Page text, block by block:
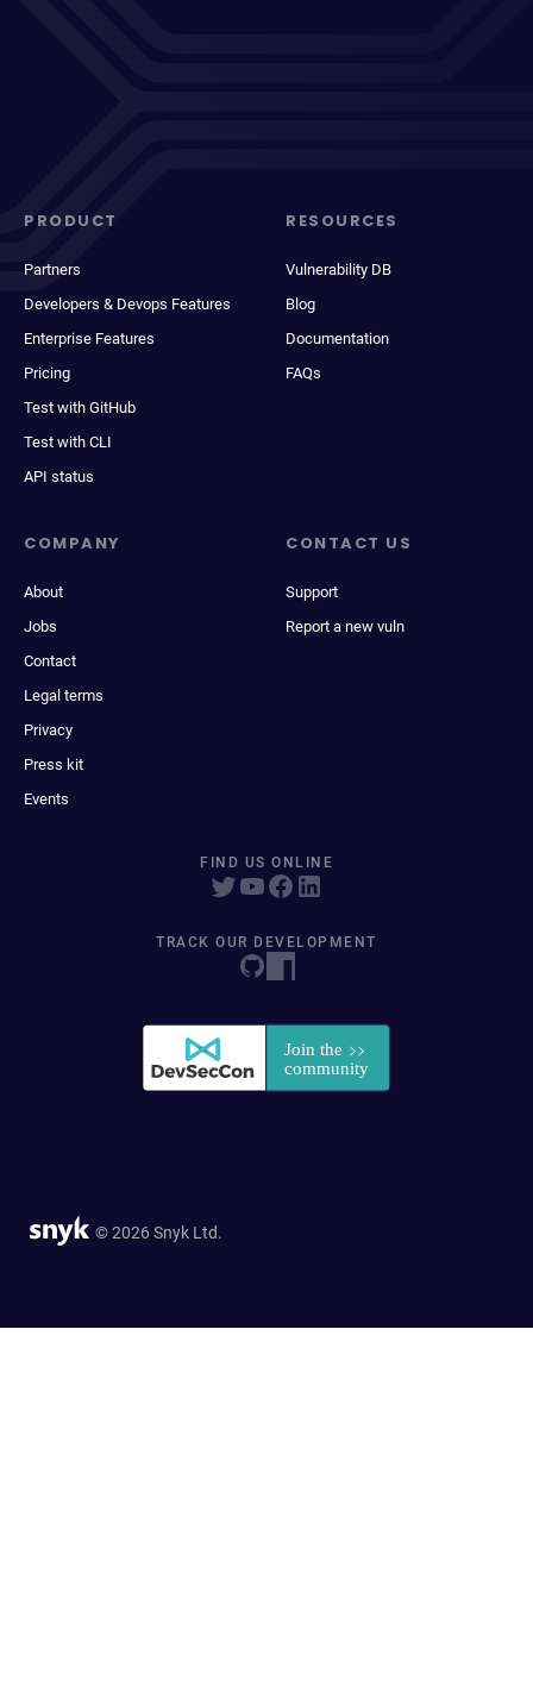
PRODUCT
Partners
Developers & Devops Features
Enterprise Features
Pricing
Test with GitHub
Test with CLI
API status
RESOURCES
Vulnerability DB
Blog
Documentation
FAQs
COMPANY
About
Jobs
Contact
Legal terms
Privacy
Press kit
Events
CONTACT US
Support
Report a new vuln
FIND US ONLINE
TRACK OUR DEVELOPMENT
© 2026 Snyk Ltd.